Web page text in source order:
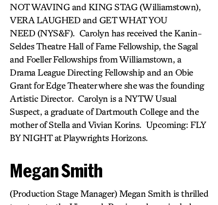
NOT WAVING and KING STAG (Williamstown),
VERA LAUGHED and GET WHAT YOU
NEED (NYS&F). Carolyn has received the Kanin-
Seldes Theatre Hall of Fame Fellowship, the Sagal
and Foeller Fellowships from Williamstown, a
Drama League Directing Fellowship and an Obie
Grant for Edge Theater where she was the founding
Artistic Director. Carolyn is a NYTW Usual
Suspect, a graduate of Dartmouth College and the
mother of Stella and Vivian Korins. Upcoming: FLY
BY NIGHT at Playwrights Horizons.
Megan Smith
(Production Stage Manager) Megan Smith is thrilled